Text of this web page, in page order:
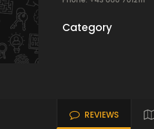
Category
REVIEWS